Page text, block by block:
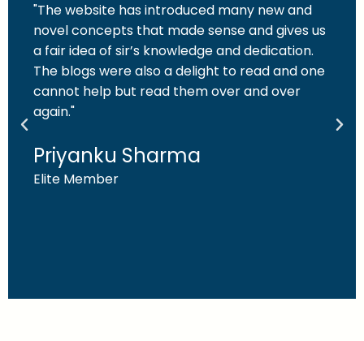
"The website has introduced many new and
novel concepts that made sense and gives us
a fair idea of sir’s knowledge and dedication.
The blogs were also a delight to read and one
cannot help but read them over and over
again."
Priyanku Sharma
Elite Member